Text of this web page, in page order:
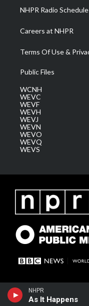
NHPR
As It Happens
NHPR Radio Schedule
Careers at NHPR
Terms Of Use &
Public Files
WCNH
WEVC
WEVF
WEVH
WEVJ
WEVN
WEVO
WEVQ
WEVS